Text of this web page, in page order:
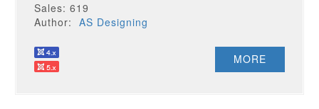
Sales: 619
Author:AS Designing
MORE